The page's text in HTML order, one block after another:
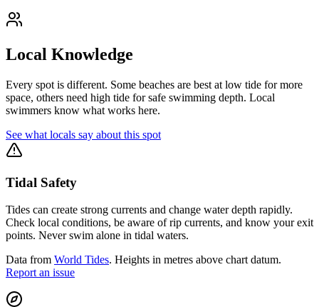
Local Knowledge
Every spot is different. Some beaches are best at low tide for more
space, others need high tide for safe swimming depth. Local
swimmers know what works here.
See what locals say about this spot
Tidal Safety
Tides can create strong currents and change water depth rapidly.
Check local conditions, be aware of rip currents, and know your exit
points. Never swim alone in tidal waters.
Data from World Tides. Heights in metres above chart datum.
Report an issue